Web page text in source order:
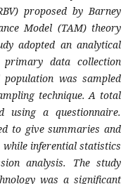
proposed by Barney
Model (TAM) theory
adopted an analytical
primary data collection
was sampled
technique. A total
using a questionnaire.
to give summaries and
inferential statistics
analysis. The study
was a significant